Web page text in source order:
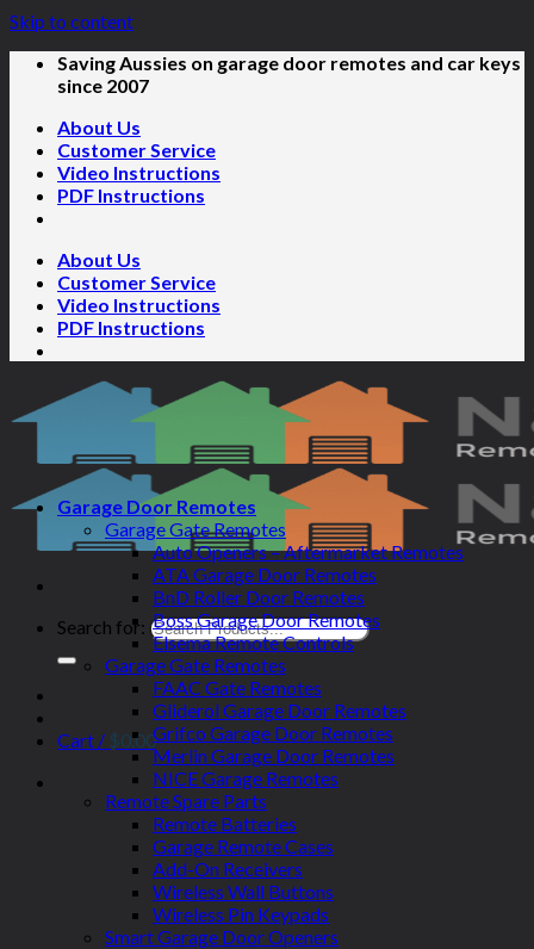
Skip to content
Saving Aussies on garage door remotes and car keys
since 2007
About Us
Customer Service
Video Instructions
PDF Instructions
About Us
Customer Service
Video Instructions
PDF Instructions
Search for:
Cart / $0.00
Garage Door Remotes
Garage Gate Remotes
Auto Openers – Aftermarket Remotes
ATA Garage Door Remotes
BnD Roller Door Remotes
Boss Garage Door Remotes
Elsema Remote Controls
Garage Gate Remotes
FAAC Gate Remotes
Gliderol Garage Door Remotes
Grifco Garage Door Remotes
Merlin Garage Door Remotes
NICE Garage Remotes
Remote Spare Parts
Remote Batteries
Garage Remote Cases
Add-On Receivers
Wireless Wall Buttons
Wireless Pin Keypads
Smart Garage Door Openers